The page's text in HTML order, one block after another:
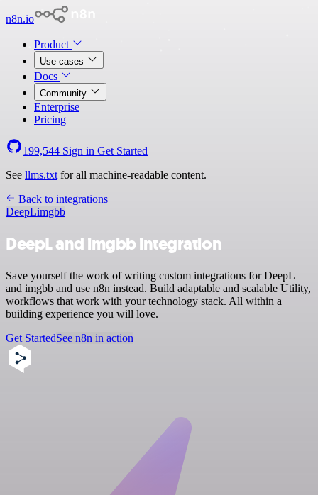
n8n.io
Product
Use cases
Docs
Community
Enterprise
Pricing
199,544 Sign in Get Started
See llms.txt for all machine-readable content.
Back to integrations
DeepLimgbb
DeepL and imgbb integration
Save yourself the work of writing custom integrations for DeepL
and imgbb and use n8n instead. Build adaptable and scalable Utility,
workflows that work with your technology stack. All within a
building experience you will love.
Get StartedSee n8n in action